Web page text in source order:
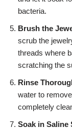
bacteria.
Brush the
scrub the
threads where
scratching the
Rinse
water to
completely
Soak in Saline